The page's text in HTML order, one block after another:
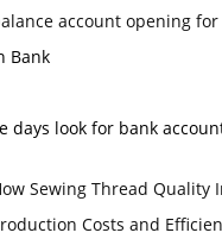
account opening
Bank
days look for bank
Sewing Thread Quality
Costs and